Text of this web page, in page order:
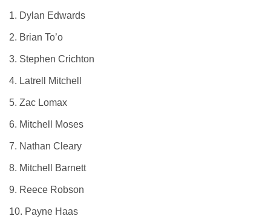
1. Dylan Edwards
2. Brian To’o
3. Stephen Crichton
4. Latrell Mitchell
5. Zac Lomax
6. Mitchell Moses
7. Nathan Cleary
8. Mitchell Barnett
9. Reece Robson
10. Payne Haas